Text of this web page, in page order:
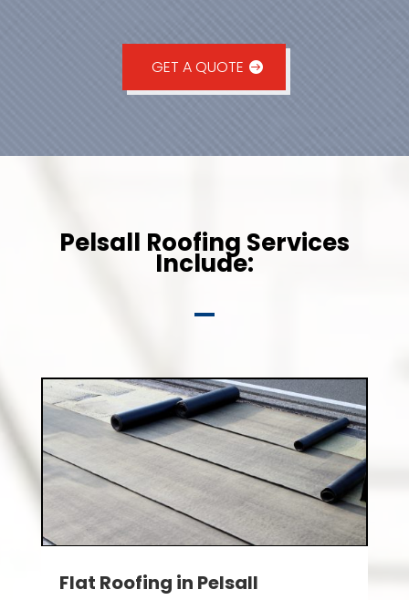
GET A QUOTE
Pelsall Roofing Services
Include:
Flat Roofing in Pelsall